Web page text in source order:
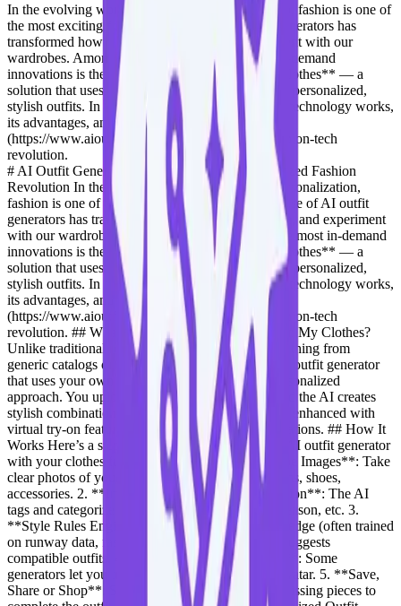
In the evolving world of AI-driven personalization, fashion is one of
the most exciting frontiers. The rise of AI outfit generators has
transformed how we plan, visualize, and experiment with our
wardrobes. Among these tools, one of the most in-demand
innovations is the **AI outfit generator with my clothes** — a
solution that uses your existing wardrobe to create personalized,
stylish outfits. In this blog, we’ll explore how this technology works,
its advantages, and how platforms like [OutfitAI]
(https://www.aioutfitgen.com) are leading this fashion-tech
revolution.
# AI Outfit Generator With My Clothes: Personalized Fashion
Revolution In the evolving world of AI-driven personalization,
fashion is one of the most exciting frontiers. The rise of AI outfit
generators has transformed how we plan, visualize, and experiment
with our wardrobes. Among these tools, one of the most in-demand
innovations is the **AI outfit generator with my clothes** — a
solution that uses your existing wardrobe to create personalized,
stylish outfits. In this blog, we’ll explore how this technology works,
its advantages, and how platforms like [OutfitAI]
(https://www.aioutfitgen.com) are leading this fashion-tech
revolution. ## What is an AI Outfit Generator With My Clothes?
Unlike traditional outfit generators that suggest clothing from
generic catalogs or imaginary combinations, an AI outfit generator
that uses your own clothes takes a much more personalized
approach. You upload images of your clothing, and the AI creates
stylish combinations from your wardrobe — often enhanced with
virtual try-on features or fashion style recommendations. ## How It
Works Here’s a step-by-step overview of how an AI outfit generator
with your clothes functions: 1. **Upload Wardrobe Images**: Take
clear photos of your clothing items — tops, bottoms, shoes,
accessories. 2. **Image Recognition & Classification**: The AI
tags and categorizes items by type, color, fabric, season, etc. 3.
**Style Rules Engine**: Based on fashion knowledge (often trained
on runway data, fashion lookbooks, etc.), the AI suggests
compatible outfits. 4. **Virtual Model (Optional)**: Some
generators let you try on the looks with a digital avatar. 5. **Save,
Share or Shop**: Save your looks or even shop missing pieces to